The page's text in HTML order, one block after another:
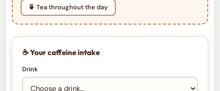
🍵 Tea throughout the day
☕ Your caffeine intake
Drink